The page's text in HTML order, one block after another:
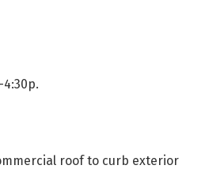
roof to curb exterior